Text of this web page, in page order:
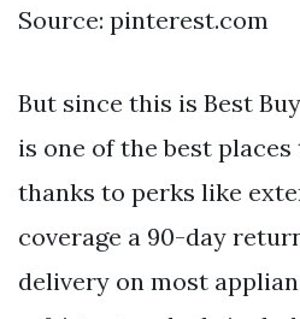
Source: pinterest.com
But since this is Best
is one of the best
thanks to perks like
coverage a 90-day
delivery on most